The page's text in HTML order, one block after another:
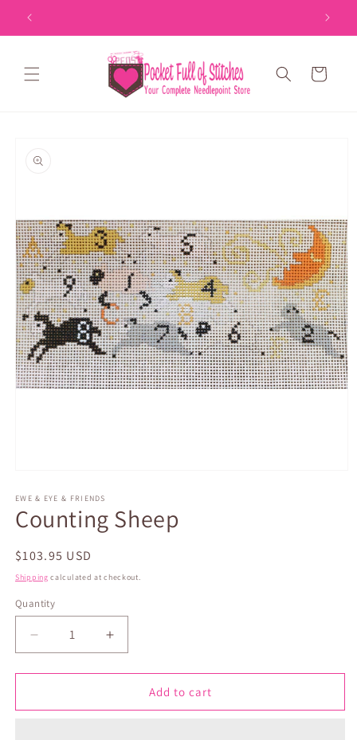
Skip to
content
Cart
information
1
in
modal
EWE & EYE & FRIENDS
Counting Sheep
Regular
price
$103.95 USD
Shipping calculated at checkout.
Quantity
Quantity
Decrease
quantity
for
Sheep
Increase
quantity
for
Counting
Sheep
Add to cart